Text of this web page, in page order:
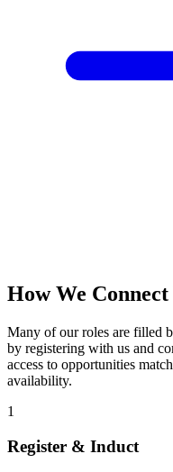
How We
Many of our roles are filled
by registering with us and
access to opportunities
availability.
1
Register & Induct